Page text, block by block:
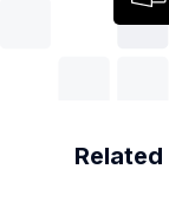
Related